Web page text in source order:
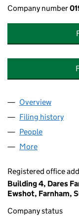
Company number
Company
Overview
Filing history
People
More
Registered office
Building 4, Dares
Ewshot, Farnham,
Company status